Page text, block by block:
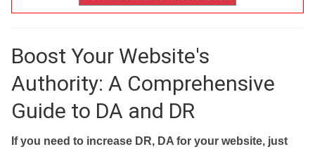
Boost Your Website's
Authority: A Comprehensive
Guide to DA and DR
If you need to increase DR, DA for your website, just